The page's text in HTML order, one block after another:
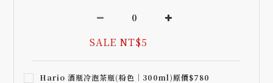
SALE NT$5
Hario 酒瓶冷泡茶瓶(粉色｜300ml)原價$780